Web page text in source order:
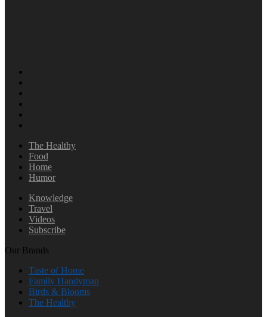
The Healthy
Food
Home
Humor
Knowledge
Travel
Videos
Subscribe
Our Brands
Taste of Home
Family Handyman
Birds & Blooms
The Healthy